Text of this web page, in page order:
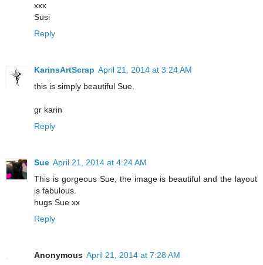
xxx
Susi
Reply
KarinsArtScrap April 21, 2014 at 3:24 AM
this is simply beautiful Sue.
gr karin
Reply
Sue April 21, 2014 at 4:24 AM
This is gorgeous Sue, the image is beautiful and the layout
is fabulous.
hugs Sue xx
Reply
Anonymous April 21, 2014 at 7:28 AM